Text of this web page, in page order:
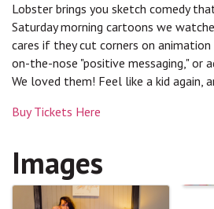
Lobster brings you sketch comedy
Saturday morning cartoons we
cares if they cut corners on
on-the-nose "positive messaging," or
We loved them! Feel like a kid again,
Buy Tickets Here
Images